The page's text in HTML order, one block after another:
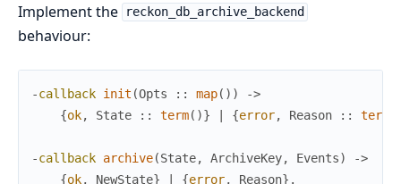
Implement the reckon_db_archive_backend
behaviour:
-callback init (Opts : : map( ) )
->
{ok, State : : term( )} {error, Reason : : term
-callback archive(State, ArchiveKey, Events)
->
{ok, NewState} {error, Reason} .